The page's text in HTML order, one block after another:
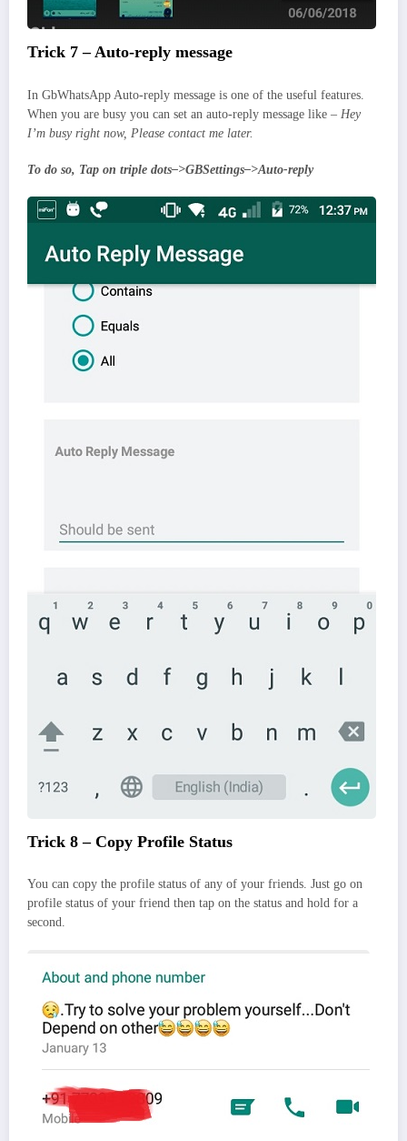
Trick 7 – Auto-reply message
In GbWhatsApp Auto-reply message is one of the useful features.
When you are busy you can set an auto-reply message like – Hey
I’m busy right now, Please contact me later.
To do so, Tap on triple dots–>GBSettings–>Auto-reply
Trick 8 – Copy Profile Status
You can copy the profile status of any of your friends. Just go on
profile status of your friend then tap on the status and hold for a
second.